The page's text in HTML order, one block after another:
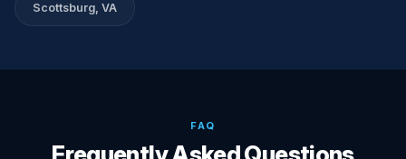
Scottsburg, VA
FAQ